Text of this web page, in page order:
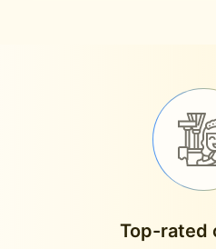
Top-rated